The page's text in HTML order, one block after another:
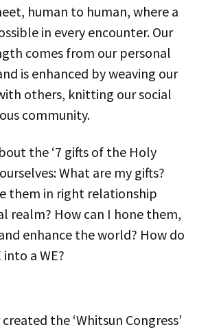
human to human, where a
in every encounter. Our
comes from our personal
is enhanced by weaving our
others, knitting our social
community.
the ‘7 gifts of the Holy
What are my gifts?
them in right relationship
realm? How can I hone them,
enhance the world? How do
a WE?
the ‘Whitsun Congress’